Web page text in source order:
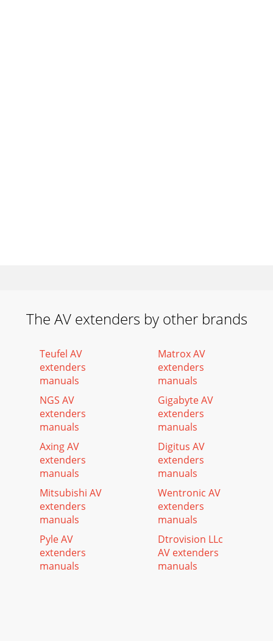
The AV extenders by other brands
Teufel AV
extenders
manuals
NGS AV
extenders
manuals
Axing AV
extenders
manuals
Mitsubishi AV
extenders
manuals
Pyle AV
extenders
manuals
Matrox AV
extenders
manuals
Gigabyte AV
extenders
manuals
Digitus AV
extenders
manuals
Wentronic AV
extenders
manuals
Dtrovision LLc
AV extenders
manuals